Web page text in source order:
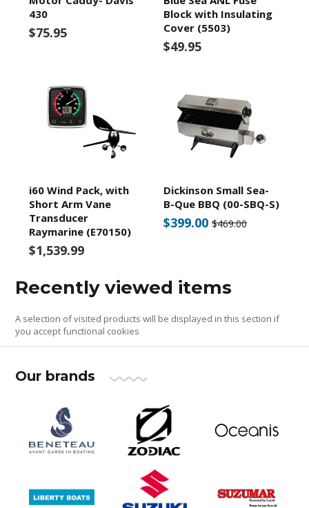
430
$75.95
Block with Insulating
Cover (5503)
$49.95
i60 Wind Pack, with
Short Arm Vane
Transducer
Raymarine (E70150)
$1,539.99
Dickinson Small Sea-
B-Que BBQ (00-SBQ-S)
$399.00 $469.00
Recently viewed items
A selection of visited products will be displayed in this section if
you accept functional cookies
Our brands